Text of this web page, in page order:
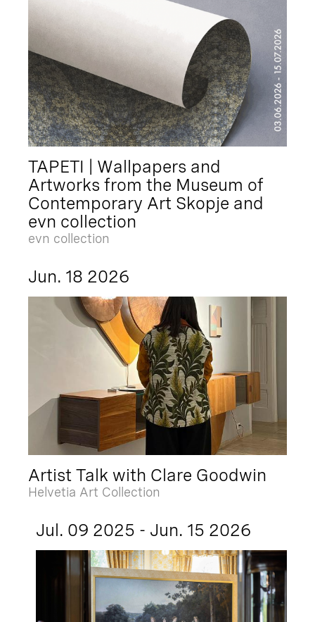
TAPETI | Wallpapers and
Artworks from the Museum of
Contemporary Art Skopje and
evn collection
evn collection
Jun. 18 2026
Artist Talk with Clare Goodwin
Helvetia Art Collection
Jul. 09 2025 - Jun. 15 2026